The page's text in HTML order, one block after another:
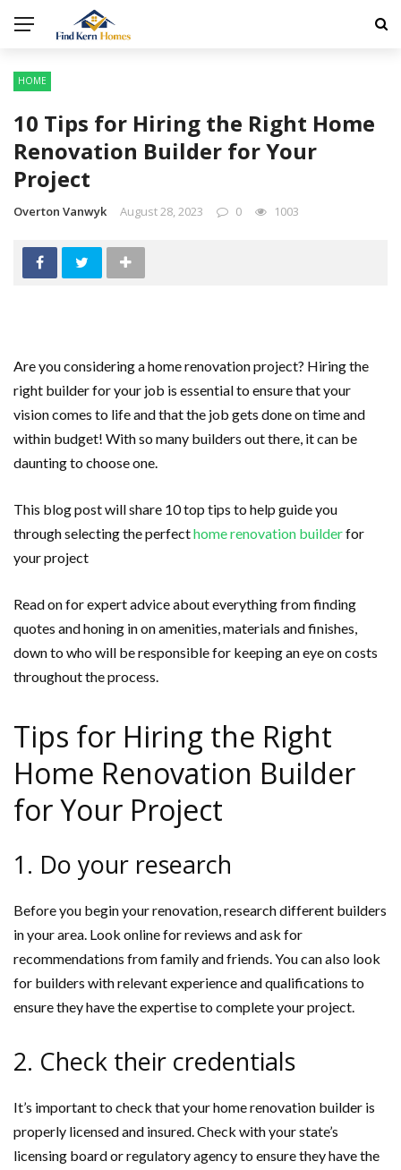
HOME
10 Tips for Hiring the Right Home
Renovation Builder for Your
Project
Overton Vanwyk August 28, 2023 0 1003
Are you considering a home renovation project? Hiring the
right builder for your job is essential to ensure that your
vision comes to life and that the job gets done on time and
within budget! With so many builders out there, it can be
daunting to choose one.
This blog post will share 10 top tips to help guide you
through selecting the perfecthome renovation builderfor
your project
Read on for expert advice about everything from finding
quotes and honing in on amenities, materials and finishes,
down to who will be responsible for keeping an eye on costs
throughout the process.
Tips for Hiring the Right
Home Renovation Builder
for Your Project
1. Do your research
Before you begin your renovation, research different builders
in your area. Look online for reviews and ask for
recommendations from family and friends. You can also look
for builders with relevant experience and qualifications to
ensure they have the expertise to complete your project.
2. Check their credentials
It’s important to check that your home renovation builder is
properly licensed and insured. Check with your state’s
licensing board or regulatory agency to ensure they have the